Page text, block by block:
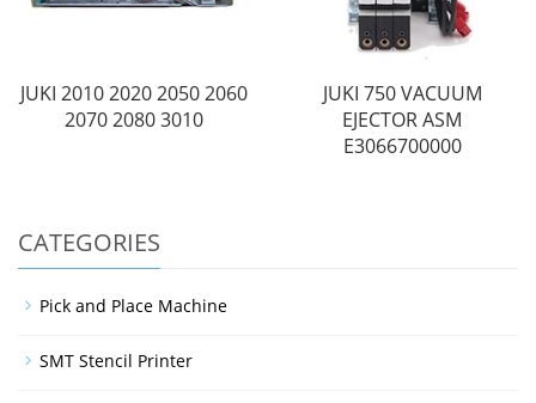
JUKI 2010 2020 2050 2060
2070 2080 3010
JUKI 750 VACUUM
EJECTOR ASM
E3066700000
CATEGORIES
Pick and Place Machine
SMT Stencil Printer